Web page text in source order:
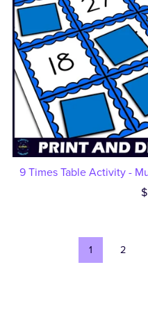
9 Times Table Activity -
1 2